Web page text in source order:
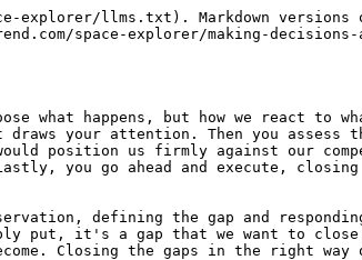
explorer/llms.txt). Markdown versions
space-explorer/making-
what happens, but how we react to
your attention. Then you assess
position us firmly against our
you go ahead and execute, closing
defining the gap and
put, it's a gap that we want to
Closing the gaps in the right